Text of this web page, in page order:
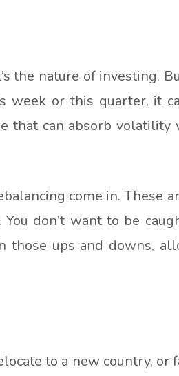
the nature of investing.
or this quarter, it
that can absorb
come in. These
don’t want to be
those ups and downs,
to a new country, or